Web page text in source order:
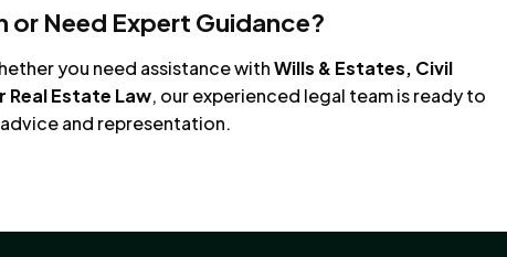
or Need Expert Guidance?
you need assistance withWills & Estates, Civil
Estate Law, our experienced legal team is ready to
and representation.